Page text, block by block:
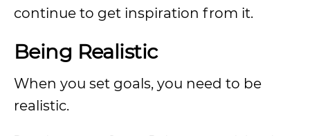
continue to get inspiration from it.
Being Realistic
When you set goals, you need to be
realistic.